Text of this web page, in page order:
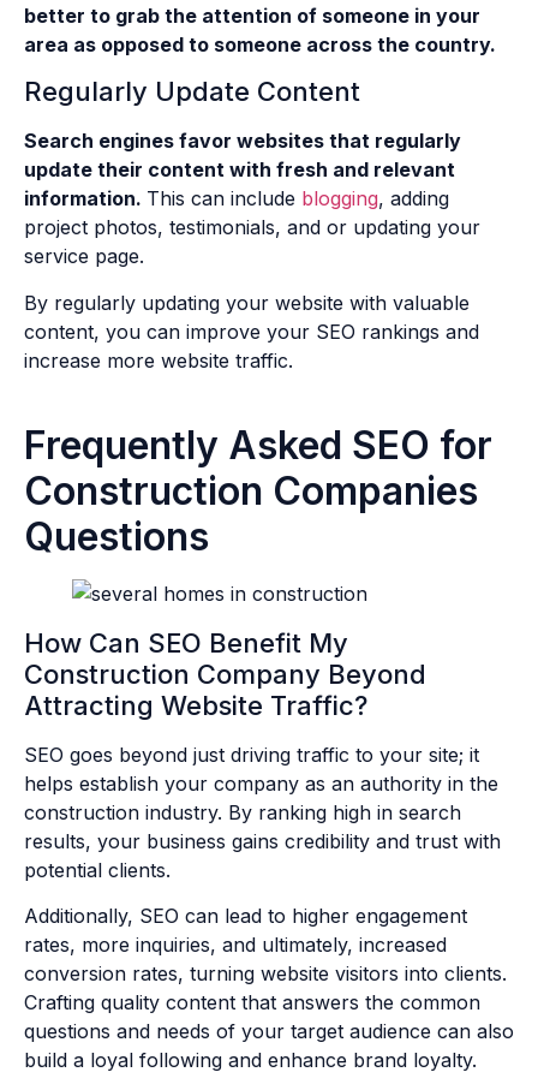
better to grab the attention of someone in your
area as opposed to someone across the country.
Regularly Update Content
Search engines favor websites that regularly
update their content with fresh and relevant
information. This can include blogging, adding
project photos, testimonials, and or updating your
service page.
By regularly updating your website with valuable
content, you can improve your SEO rankings and
increase more website traffic.
Frequently Asked SEO for
Construction Companies
Questions
How Can SEO Benefit My
Construction Company Beyond
Attracting Website Traffic?
SEO goes beyond just driving traffic to your site; it
helps establish your company as an authority in the
construction industry. By ranking high in search
results, your business gains credibility and trust with
potential clients.
Additionally, SEO can lead to higher engagement
rates, more inquiries, and ultimately, increased
conversion rates, turning website visitors into clients.
Crafting quality content that answers the common
questions and needs of your target audience can also
build a loyal following and enhance brand loyalty.